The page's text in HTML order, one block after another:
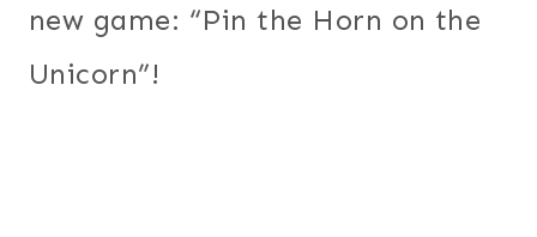
new game: “Pin the Horn on the
Unicorn”!